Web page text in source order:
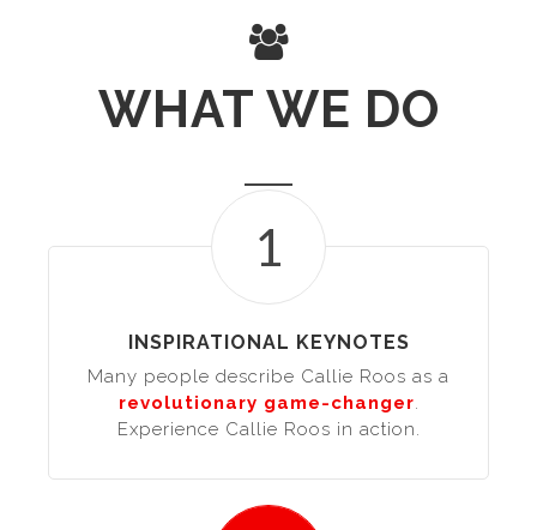
WHAT WE DO
1
INSPIRATIONAL KEYNOTES
Many people describe Callie Roos as a
revolutionary game-changer.
Experience Callie Roos in action.